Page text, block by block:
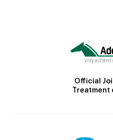
Official
Treatment